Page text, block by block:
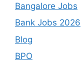
Bangalore Jobs
Bank Jobs 2026
Blog
BPO